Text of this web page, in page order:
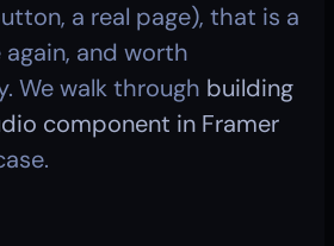
a real page), that is a
and worth
We walk through building
component in Framer